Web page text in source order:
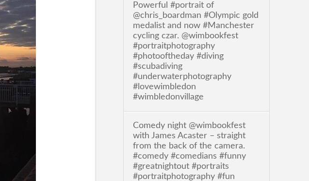
Powerful #portrait of
@chris_boardman #Olympic gold
medalist and now #Manchester
cycling czar. @wimbookfest
#portraitphotography
#photooftheday #diving
#scubadiving
#underwaterphotography
#lovewimbledon
#wimbledonvillage
Comedy night @wimbookfest
with James Acaster – straight
from the back of the camera.
#comedy #comedians #funny
#greatnightout #portraits
#portraitphotography #fun